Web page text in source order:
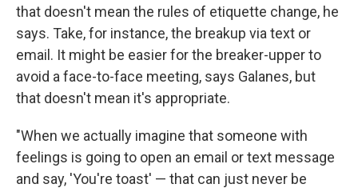
that doesn't mean the rules of etiquette change, he
says. Take, for instance, the breakup via text or
email. It might be easier for the breaker-upper to
avoid a face-to-face meeting, says Galanes, but
that doesn't mean it's appropriate.
"When we actually imagine that someone with
feelings is going to open an email or text message
and say, 'You're toast' — that can just never be